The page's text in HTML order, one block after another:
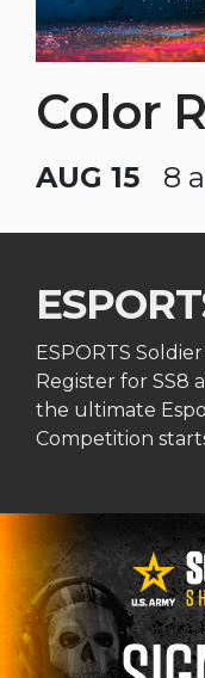
Color
AUG 15 8
ESPORTS
Register for SS8
the ultimate
Competition